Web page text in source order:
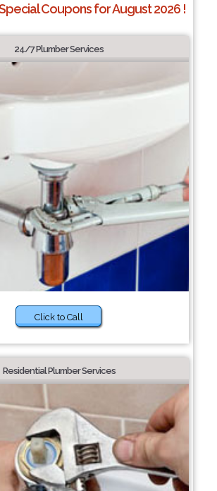
Coupons for August 2026 !
24/7 Plumber Services
Click to Call
Residential Plumber Services